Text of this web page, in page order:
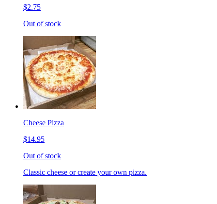
$2.75
Out of stock
Cheese Pizza
$14.95
Out of stock
Classic cheese or create your own pizza.